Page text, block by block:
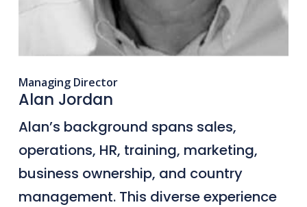
Managing Director
Alan Jordan
Alan’s background spans sales,
operations, HR, training, marketing,
business ownership, and country
management. This diverse experience